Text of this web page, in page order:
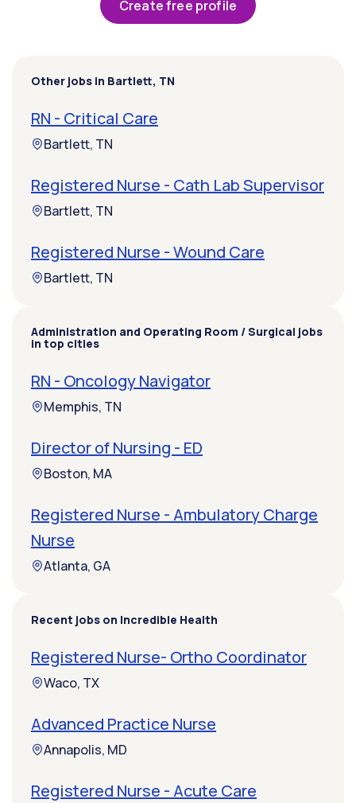
Create free profile
Other jobs in Bartlett, TN
RN - Critical Care
Bartlett, TN
Registered Nurse - Cath Lab Supervisor
Bartlett, TN
Registered Nurse - Wound Care
Bartlett, TN
Administration and Operating Room / Surgical jobs
in top cities
RN - Oncology Navigator
Memphis, TN
Director of Nursing - ED
Boston, MA
Registered Nurse - Ambulatory Charge
Nurse
Atlanta, GA
Recent jobs on Incredible Health
Registered Nurse- Ortho Coordinator
Waco, TX
Advanced Practice Nurse
Annapolis, MD
Registered Nurse - Acute Care